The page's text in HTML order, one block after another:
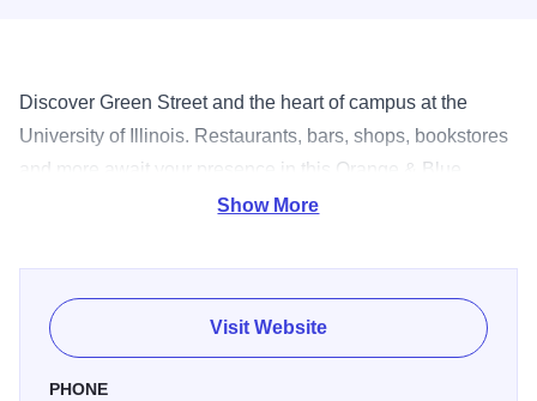
Discover Green Street and the heart of campus at the
University of Illinois. Restaurants, bars, shops, bookstores
and more await your presence in this Orange & Blue
Show More
Visit Website
PHONE